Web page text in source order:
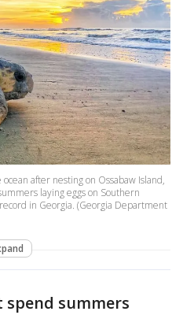
after nesting on Ossabaw Island,
laying eggs on Southern
in Georgia. (Georgia Department
summers